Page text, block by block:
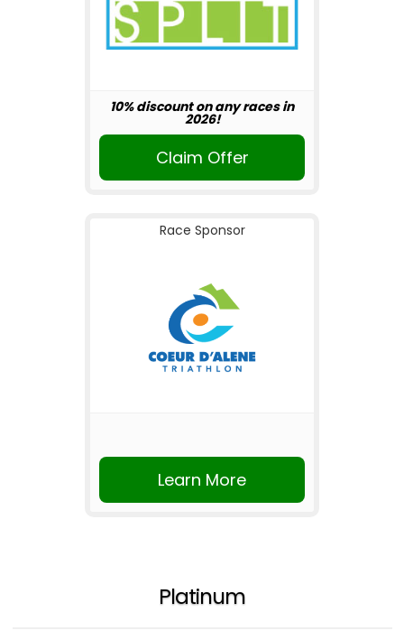
10% discount on any races in
2026!
Claim Offer
Race Sponsor
Learn More
Platinum